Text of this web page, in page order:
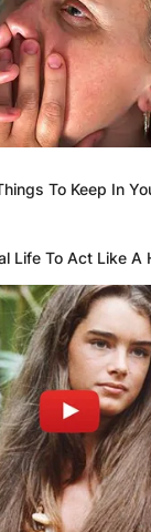
To Keep In
Life To Act Like A